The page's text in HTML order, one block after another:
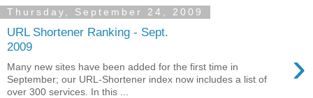
Thursday, September 24, 2009
URL Shortener Ranking - Sept.
2009
›
Many new sites have been added for the first time in
September; our URL-Shortener index now includes a list of
over 300 services. In this ...